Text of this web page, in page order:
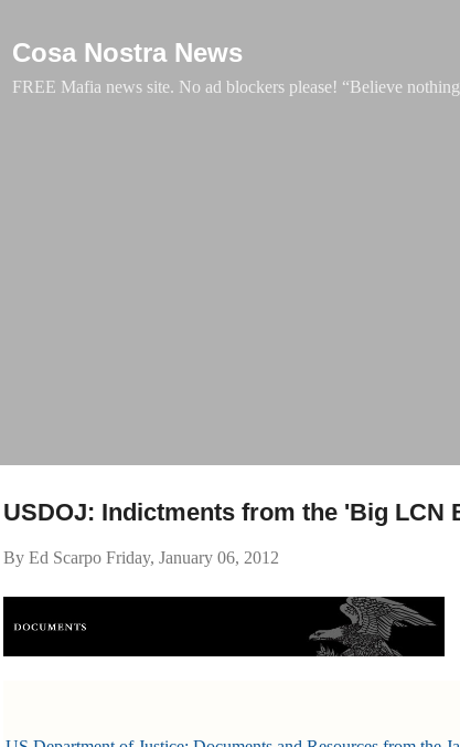
Cosa Nostra News
FREE Mafia news site. No ad blockers please! “Believe
USDOJ: Indictments from the 'Big LCN
By Ed Scarpo Friday, January 06, 2012